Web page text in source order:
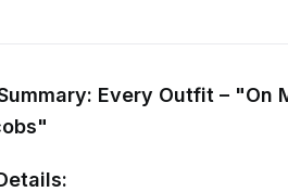
Every Outfit – "On